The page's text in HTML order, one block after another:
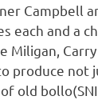
Campbell
each and a
Miligan,
produce not